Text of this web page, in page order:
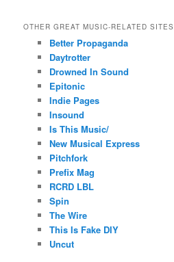
OTHER GREAT MUSIC-RELATED SITES
Better Propaganda
Daytrotter
Drowned In Sound
Epitonic
Indie Pages
Insound
Is This Music/
New Musical Express
Pitchfork
Prefix Mag
RCRD LBL
Spin
The Wire
This Is Fake DIY
Uncut